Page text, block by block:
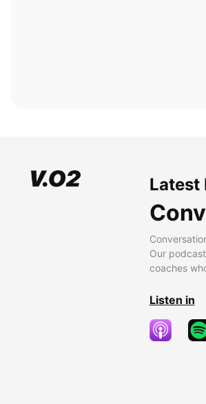
Latest
Our
coaches
Listen in